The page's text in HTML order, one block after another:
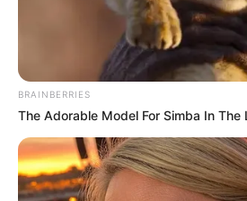
BRAINBERRIES
The Adorable Model For Simba In The